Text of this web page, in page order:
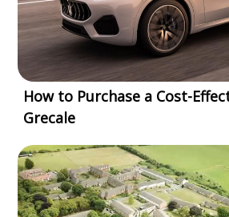
How to Purchase a Cost-
Grecale